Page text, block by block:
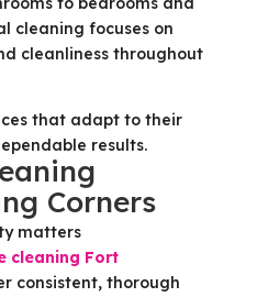
cleaning focuses on
cleanliness throughout
that adapt to their
results.
Corners
matters
cleaning Fort
consistent, thorough